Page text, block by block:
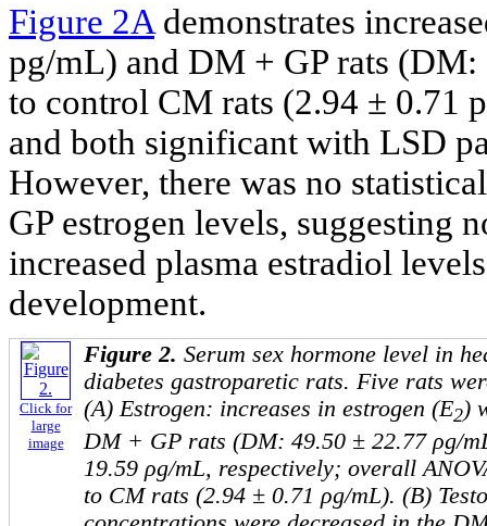
Figure 2A demonstrates
pg/mL) and DM + GP rats
to control CM rats (2.94 ± 0.71
and both significant with LSD
However, there was no
GP estrogen levels, suggesting
increased plasma estradiol
development.
Click for
large
image
Figure 2. Serum sex hormone level in
diabetes gastroparetic rats. Five rats
(A) Estrogen: increases in estrogen (E2)
DM + GP rats (DM: 49.50 ± 22.77 ρg/
19.59 ρg/mL, respectively; overall
to CM rats (2.94 ± 0.71 ρg/mL). (B)